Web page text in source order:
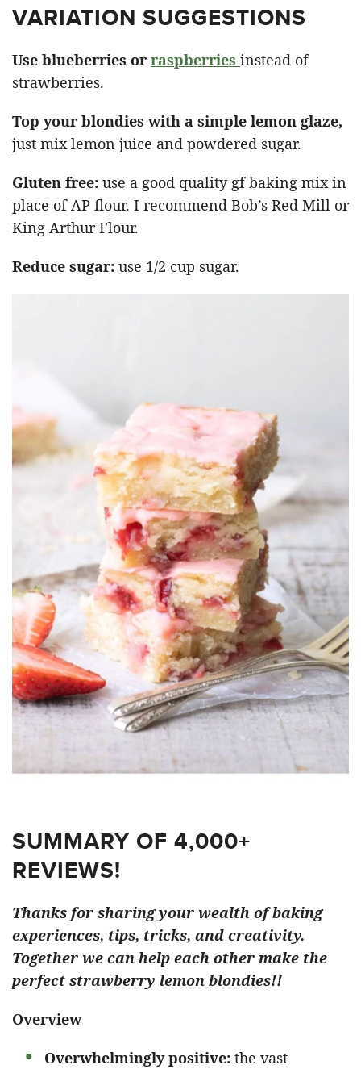
VARIATION SUGGESTIONS
Use blueberries or raspberries instead of
strawberries.
Top your blondies with a simple lemon glaze,
just mix lemon juice and powdered sugar.
Gluten free: use a good quality gf baking mix in
place of AP flour. I recommend Bob’s Red Mill or
King Arthur Flour.
Reduce sugar: use 1/2 cup sugar.
SUMMARY OF 4,000+
REVIEWS!
Thanks for sharing your wealth of baking
experiences, tips, tricks, and creativity.
Together we can help each other make the
perfect strawberry lemon blondies!!
Overview
Overwhelmingly positive: the vast